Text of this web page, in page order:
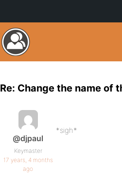
Re: Change the name of
@djpaul
Keymaster
17 years, 4 months
ago
*sigh*